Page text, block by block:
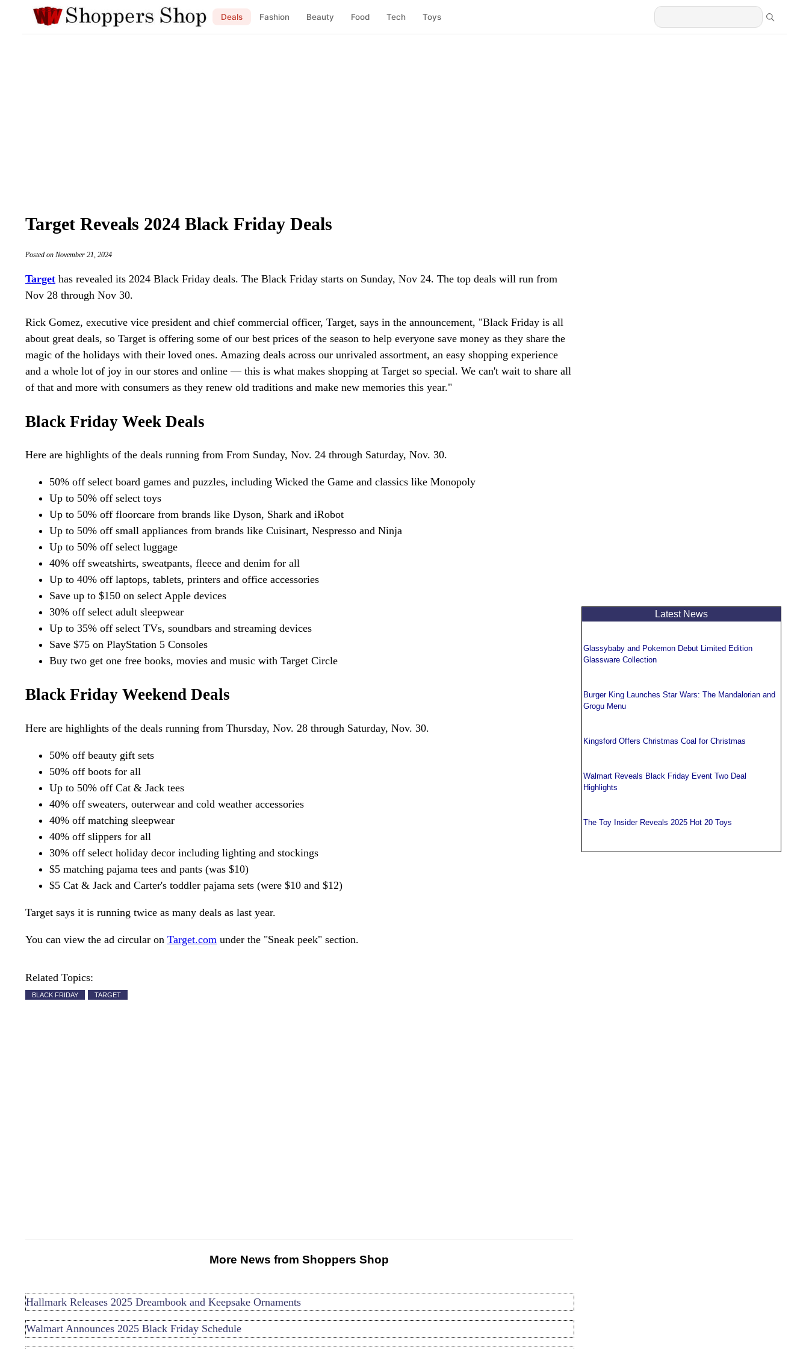
Deals Fashion Beauty Food Tech Toys
Target Reveals 2024 Black Friday Deals
Posted on November 21, 2024
Target has revealed its 2024 Black Friday deals. The Black Friday starts on Sunday, Nov 24. The top deals will run from
Nov 28 through Nov 30.
Rick Gomez, executive vice president and chief commercial officer, Target, says in the announcement, "Black Friday is all
about great deals, so Target is offering some of our best prices of the season to help everyone save money as they share the
magic of the holidays with their loved ones. Amazing deals across our unrivaled assortment, an easy shopping experience
and a whole lot of joy in our stores and online — this is what makes shopping at Target so special. We can't wait to share all
of that and more with consumers as they renew old traditions and make new memories this year."
Black Friday Week Deals
Here are highlights of the deals running from From Sunday, Nov. 24 through Saturday, Nov. 30.
50% off select board games and puzzles, including Wicked the Game and classics like Monopoly
Up to 50% off select toys
Up to 50% off floorcare from brands like Dyson, Shark and iRobot
Up to 50% off small appliances from brands like Cuisinart, Nespresso and Ninja
Up to 50% off select luggage
40% off sweatshirts, sweatpants, fleece and denim for all
Up to 40% off laptops, tablets, printers and office accessories
Save up to $150 on select Apple devices
30% off select adult sleepwear
Up to 35% off select TVs, soundbars and streaming devices
Save $75 on PlayStation 5 Consoles
Buy two get one free books, movies and music with Target Circle
Black Friday Weekend Deals
Here are highlights of the deals running from Thursday, Nov. 28 through Saturday, Nov. 30.
50% off beauty gift sets
50% off boots for all
Up to 50% off Cat & Jack tees
40% off sweaters, outerwear and cold weather accessories
40% off matching sleepwear
40% off slippers for all
30% off select holiday decor including lighting and stockings
$5 matching pajama tees and pants (was $10)
$5 Cat & Jack and Carter's toddler pajama sets (were $10 and $12)
Target says it is running twice as many deals as last year.
You can view the ad circular on Target.com under the "Sneak peek" section.
Related Topics:
BLACK FRIDAY TARGET
More News from Shoppers Shop
Hallmark Releases 2025 Dreambook and Keepsake Ornaments
Walmart Announces 2025 Black Friday Schedule
Latest News
Glassybaby and Pokemon Debut Limited Edition
Glassware Collection
Burger King Launches Star Wars: The Mandalorian and
Grogu Menu
Kingsford Offers Christmas Coal for Christmas
Walmart Reveals Black Friday Event Two Deal
Highlights
The Toy Insider Reveals 2025 Hot 20 Toys